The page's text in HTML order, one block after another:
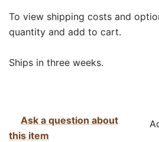
To view shipping costs and
quantity and add to cart.
Ships in three weeks.
Ask a question about
this item